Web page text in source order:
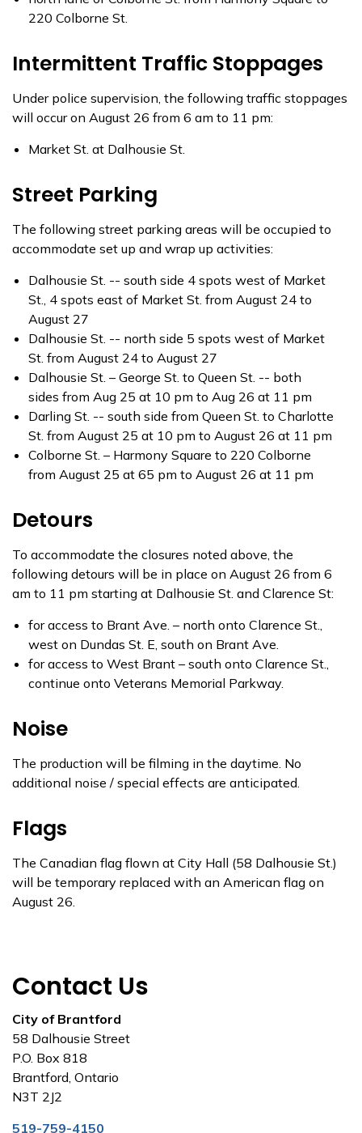
220 Colborne St.
Intermittent Traffic Stoppages
Under police supervision, the following traffic stoppages
will occur on August 26 from 6 am to 11 pm:
Market St. at Dalhousie St.
Street Parking
The following street parking areas will be occupied to
accommodate set up and wrap up activities:
Dalhousie St. -- south side 4 spots west of Market
St., 4 spots east of Market St. from August 24 to
August 27
Dalhousie St. -- north side 5 spots west of Market
St. from August 24 to August 27
Dalhousie St. – George St. to Queen St. -- both
sides from Aug 25 at 10 pm to Aug 26 at 11 pm
Darling St. -- south side from Queen St. to Charlotte
St. from August 25 at 10 pm to August 26 at 11 pm
Colborne St. – Harmony Square to 220 Colborne
from August 25 at 65 pm to August 26 at 11 pm
Detours
To accommodate the closures noted above, the
following detours will be in place on August 26 from 6
am to 11 pm starting at Dalhousie St. and Clarence St:
for access to Brant Ave. – north onto Clarence St.,
west on Dundas St. E, south on Brant Ave.
for access to West Brant – south onto Clarence St.,
continue onto Veterans Memorial Parkway.
Noise
The production will be filming in the daytime. No
additional noise / special effects are anticipated.
Flags
The Canadian flag flown at City Hall (58 Dalhousie St.)
will be temporary replaced with an American flag on
August 26.
Contact Us
City of Brantford
58 Dalhousie Street
P.O. Box 818
Brantford, Ontario
N3T 2J2
519-759-4150